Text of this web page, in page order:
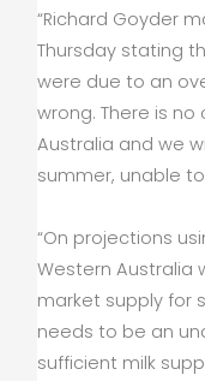
“Richard Goyder
Thursday stating
were due to an
wrong. There is
Australia and we
summer, unable
“On projections
Western Australia
market supply for
needs to be an
sufficient milk